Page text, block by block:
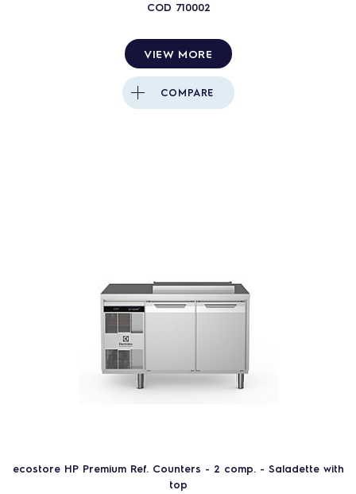
COD 710002
VIEW MORE
COMPARE
ecostore HP Premium Ref. Counters - 2 comp. - Saladette with
top